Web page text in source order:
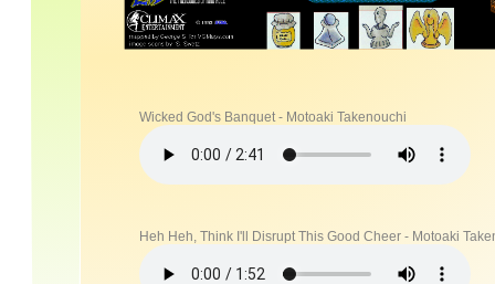
Wicked God's Banquet - Motoaki Takenouchi
Heh Heh, Think I'll Disrupt This Good Cheer - Motoaki